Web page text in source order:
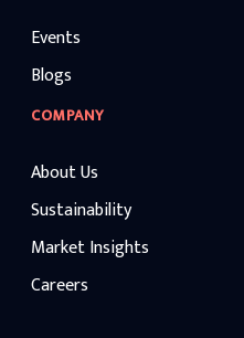
Events
Blogs
COMPANY
About Us
Sustainability
Market Insights
Careers